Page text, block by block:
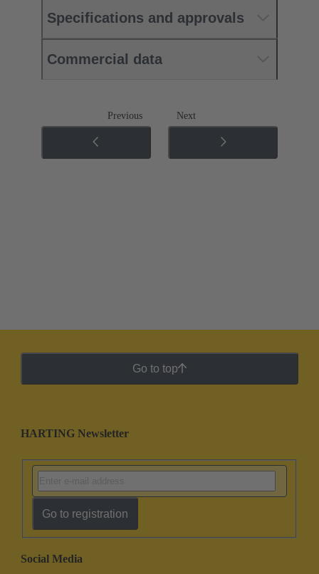
Specifications and approvals
Commercial data
Previous Next
Go to top
HARTING Newsletter
Go to registration
Social Media